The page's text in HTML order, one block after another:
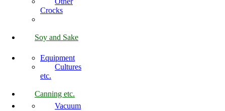
Crocks
Soy and Sake
Equipment
Cultures
etc.
Canning etc.
Vacuum